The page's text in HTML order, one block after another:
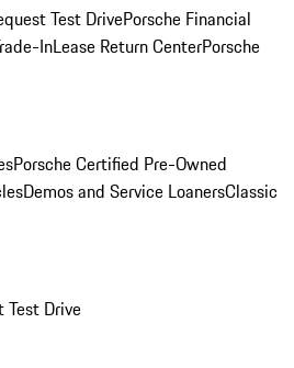
Test DrivePorsche Financial
InLease Return CenterPorsche
Porsche Certified Pre-Owned
Demos and Service LoanersClassic
Test Drive